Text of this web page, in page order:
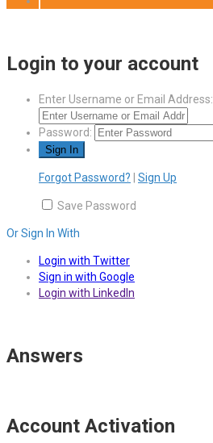
Login to your account
Enter Username or Email Address:
Password:
Forgot Password? Sign Up
Save Password
Or Sign In With
Login with Twitter
Sign in with Google
Login with LinkedIn
Answers
Account Activation